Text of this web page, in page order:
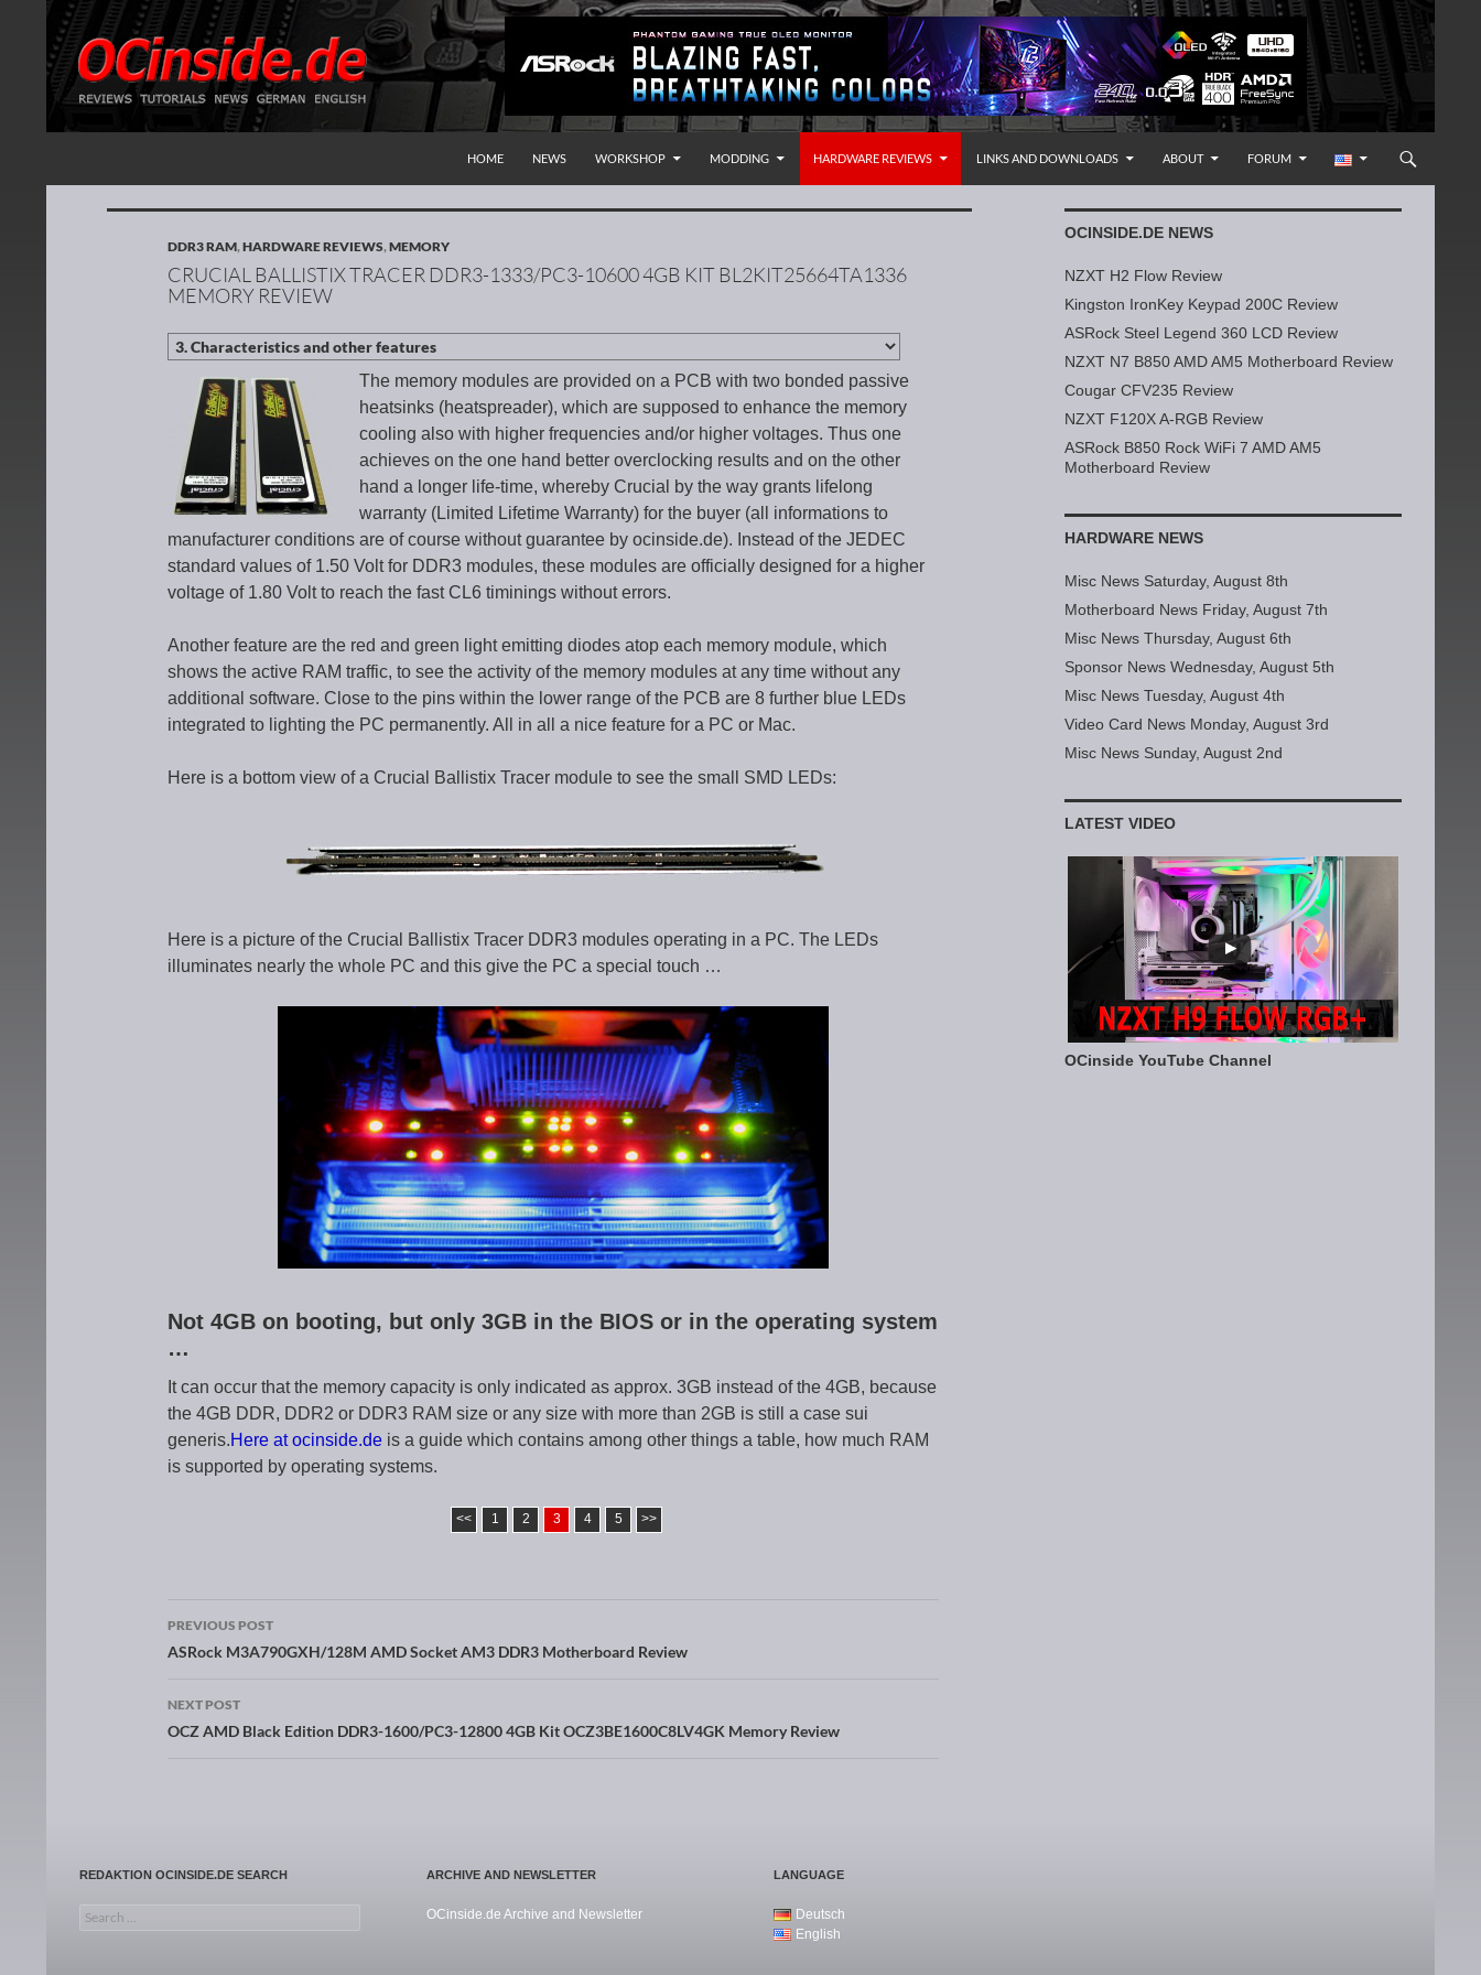
Redaktion ocinside.de PC Hardware Portal International
HOME
NEWS WORKSHOP MODDING HARDWARE REVIEWS LINKS AND DOWNLOADS ABOUT FORUM
DDR3 RAM,HARDWARE REVIEWS,MEMORY
CRUCIAL BALLISTIX TRACER DDR3-1333/PC3-10600 4GB KIT BL2KIT25664TA1336
MEMORY REVIEW
The memory modules are provided on a PCB with two bonded passive
heatsinks (heatspreader), which are supposed to enhance the memory
cooling also with higher frequencies and/or higher voltages. Thus one
achieves on the one hand better overclocking results and on the other
hand a longer life-time, whereby Crucial by the way grants lifelong
warranty (Limited Lifetime Warranty) for the buyer (all informations to
manufacturer conditions are of course without guarantee by ocinside.de). Instead of the JEDEC
standard values of 1.50 Volt for DDR3 modules, these modules are officially designed for a higher
voltage of 1.80 Volt to reach the fast CL6 timinings without errors.
Another feature are the red and green light emitting diodes atop each memory module, which
shows the active RAM traffic, to see the activity of the memory modules at any time without any
additional software. Close to the pins within the lower range of the PCB are 8 further blue LEDs
integrated to lighting the PC permanently. All in all a nice feature for a PC or Mac.
Here is a bottom view of a Crucial Ballistix Tracer module to see the small SMD LEDs:
Here is a picture of the Crucial Ballistix Tracer DDR3 modules operating in a PC. The LEDs
illuminates nearly the whole PC and this give the PC a special touch …
Not 4GB on booting, but only 3GB in the BIOS or in the operating system
…
It can occur that the memory capacity is only indicated as approx. 3GB instead of the 4GB, because
the 4GB DDR, DDR2 or DDR3 RAM size or any size with more than 2GB is still a case sui
generis.Here at ocinside.de is a guide which contains among other things a table, how much RAM
is supported by operating systems.
<< 1 2 3 4 5 >>
Post navigation
PREVIOUS POST
ASRock M3A790GXH/128M AMD Socket AM3 DDR3 Motherboard Review
NEXT POST
OCZ AMD Black Edition DDR3-1600/PC3-12800 4GB Kit OCZ3BE1600C8LV4GK Memory Review
OCINSIDE.DE NEWS
NZXT H2 Flow Review
Kingston IronKey Keypad 200C Review
ASRock Steel Legend 360 LCD Review
NZXT N7 B850 AMD AM5 Motherboard Review
Cougar CFV235 Review
NZXT F120X A-RGB Review
ASRock B850 Rock WiFi 7 AMD AM5
Motherboard Review
HARDWARE NEWS
Misc News Saturday, August 8th
Motherboard News Friday, August 7th
Misc News Thursday, August 6th
Sponsor News Wednesday, August 5th
Misc News Tuesday, August 4th
Video Card News Monday, August 3rd
Misc News Sunday, August 2nd
LATEST VIDEO
OCinside YouTube Channel
REDAKTION OCINSIDE.DE SEARCH
Search for:
ARCHIVE AND NEWSLETTER
OCinside.de Archive and Newsletter
LANGUAGE
Deutsch
English